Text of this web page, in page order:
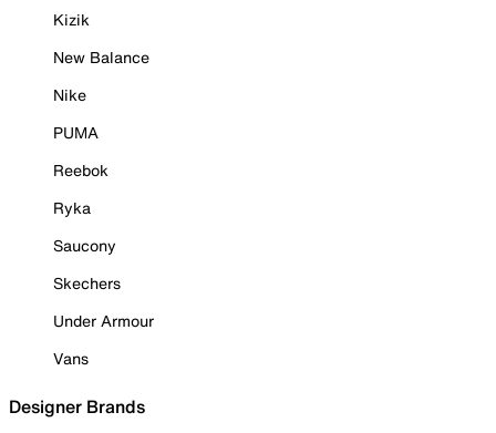
Kizik
New Balance
Nike
PUMA
Reebok
Ryka
Saucony
Skechers
Under Armour
Vans
Designer Brands